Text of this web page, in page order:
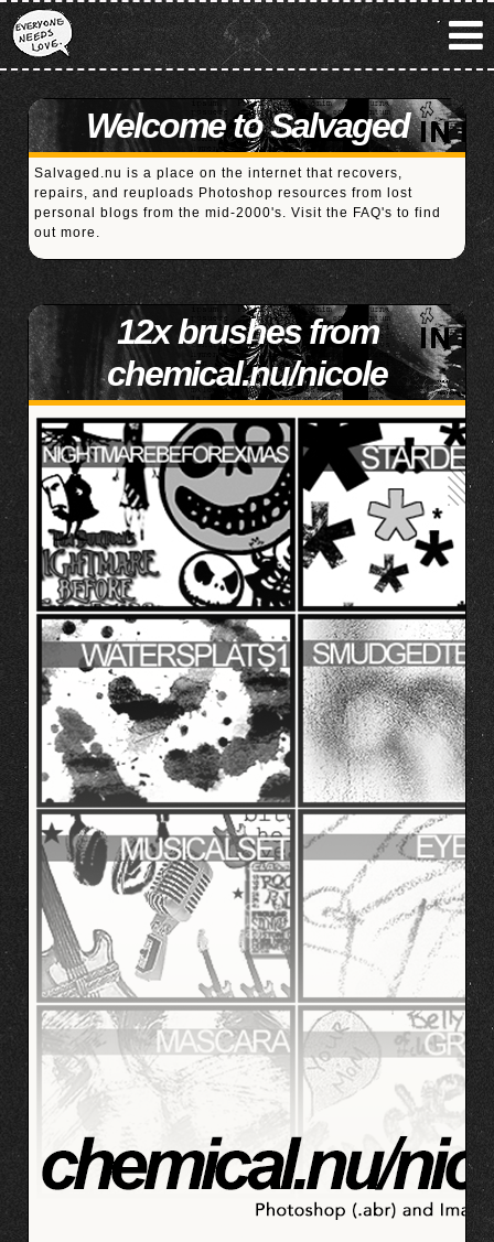
Welcome to Salvaged
Salvaged.nu is a place on the internet that recovers,
repairs, and reuploads Photoshop resources from lost
personal blogs from the mid-2000's. Visit the FAQ's to find
out more.
12x brushes from
chemical.nu/nicole